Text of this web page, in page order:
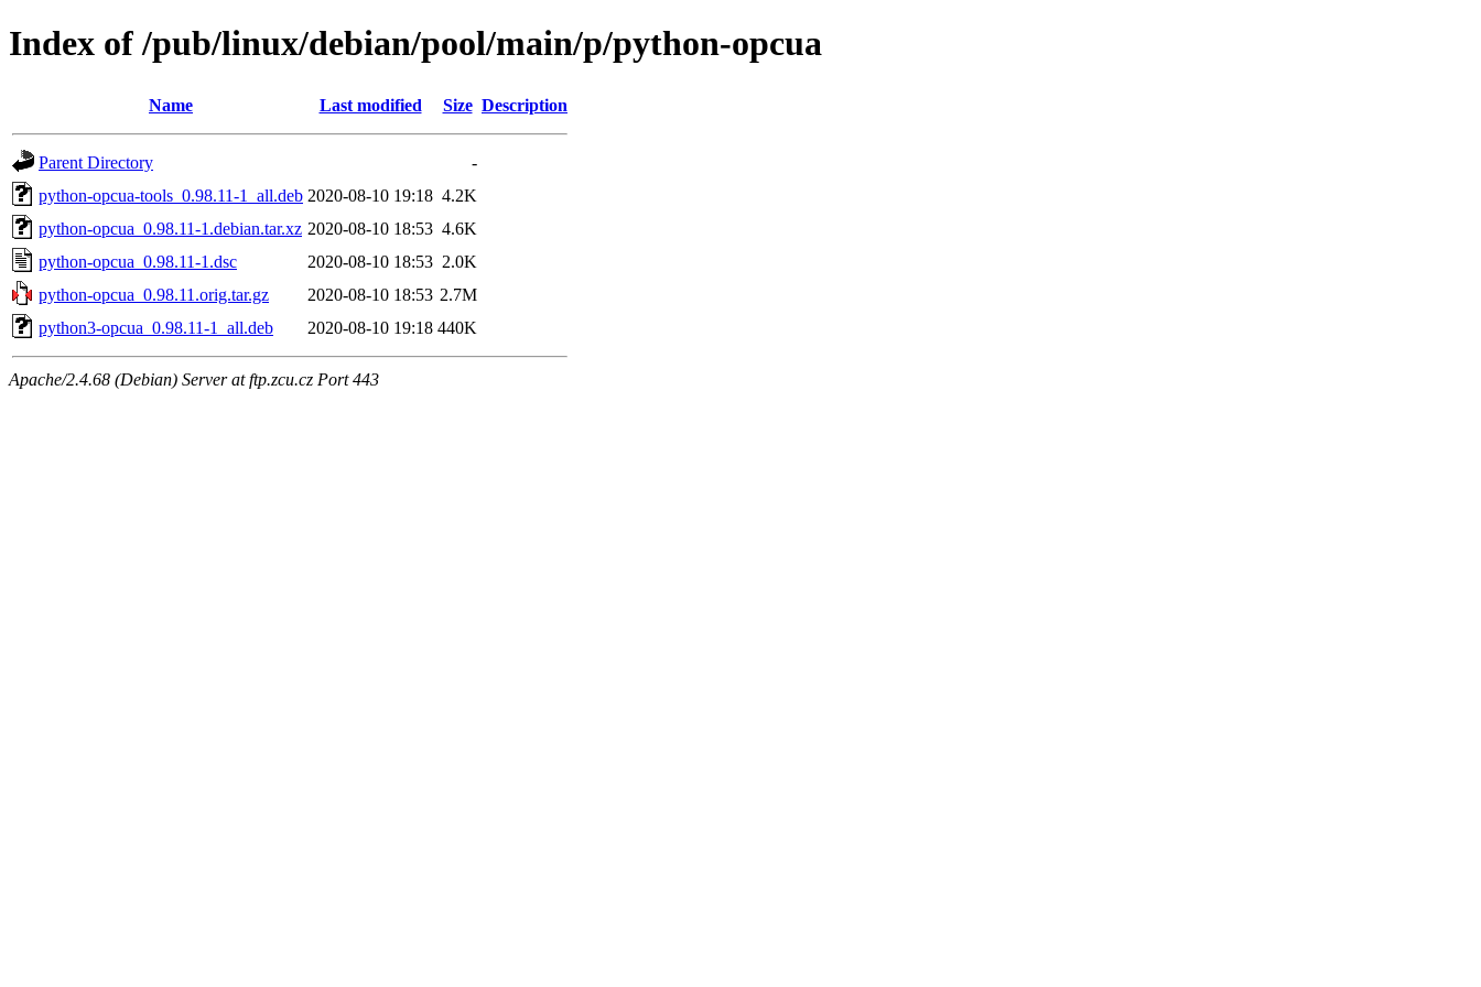
Index of /pub/linux/debian/pool/main/p/python-opcua
Name Last modified Size Description
Parent Directory
-
python-opcua-tools_0.98.11-1_all.deb 2020-08-10 19:18 4.2K
python-opcua_0.98.11-1.debian.tar.xz 2020-08-10 18:53 4.6K
python-opcua_0.98.11-1.dsc
2020-08-10 18:53 2.0K
python-opcua_0.98.11.orig.tar.gz
2020-08-10 18:53 2.7M
python3-opcua_0.98.11-1_all.deb
2020-08-10 19:18 440K
Apache/2.4.68 (Debian) Server at ftp.zcu.cz Port 443